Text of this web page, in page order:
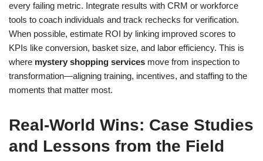
every failing metric. Integrate results with CRM or workforce
tools to coach individuals and track rechecks for verification.
When possible, estimate ROI by linking improved scores to
KPIs like conversion, basket size, and labor efficiency. This is
where mystery shopping services move from inspection to
transformation—aligning training, incentives, and staffing to the
moments that matter most.
Real-World Wins: Case Studies
and Lessons from the Field